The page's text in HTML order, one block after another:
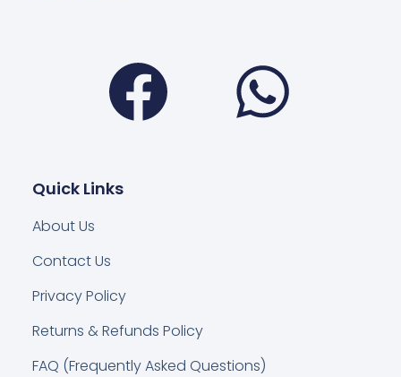
Facebook
Quick Links
About Us
Contact Us
Privacy Policy
Returns & Refunds Policy
FAQ (Frequently Asked Questions)